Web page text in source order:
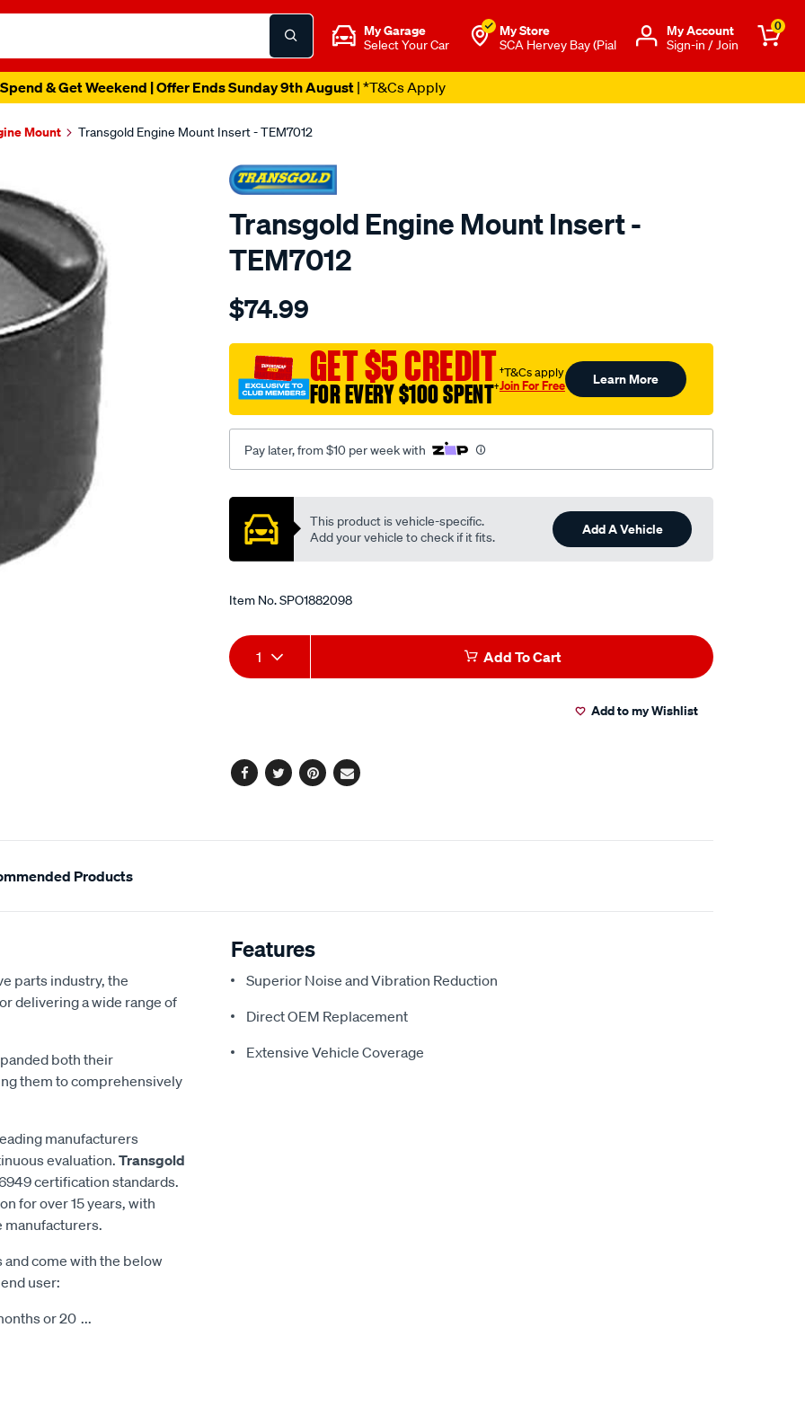
My Garage
Select Your Car
My Store
SCA Hervey Bay (Pial
Μy Account
Sign-in / Join
0
& Get Weekend | Offer Ends Sunday 9th August| *T&Cs Apply
Mount Transgold Engine Mount Insert - TEM7012
Transgold Engine Mount Insert -
TEM7012
Details
insert-
-
mit-
mirage-
lh-
all-
$74.99
GET $5 CREDIT
FOR EVERY $100 SPENT†
†T&Cs apply
Join For Free Learn More
Pay later, from $10 per week with
Promotions
This product is vehicle-specific.
Add your vehicle to check if it fits.
Add A Vehicle
Item No.SPO1882098
Add
to
Product
Actions
1 Add To Cart
Add to my Wishlist
Facebook
TwitterPinterest
Email
Products
parts industry, the
delivering a wide range of
both their
them to comprehensively
manufacturers
evaluation. Transgold
certification standards.
for over 15 years, with
manufacturers.
come with the below
user:
or 20 ...
Features
Superior Noise and Vibration Reduction
Direct OEM Replacement
Extensive Vehicle Coverage